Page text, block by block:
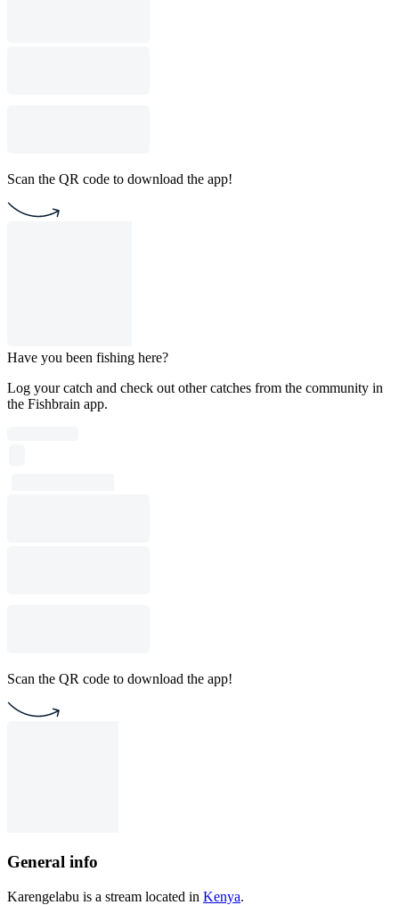
Scan the QR code to download the app!
Have you been fishing here?
Log your catch and check out other catches from the community in
the Fishbrain app.
Scan the QR code to download the app!
General info
Karengelabu is a stream located in Kenya.